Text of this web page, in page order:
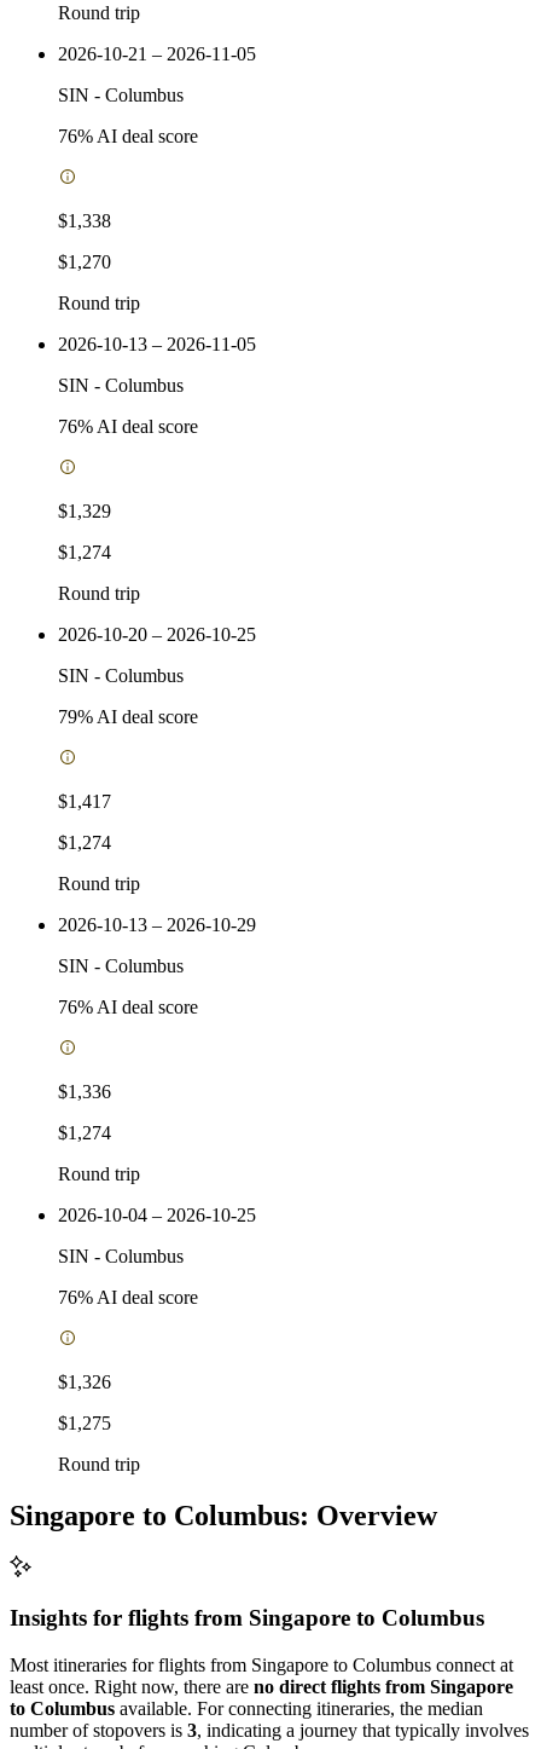
Round trip
2026-10-21 – 2026-11-05
SIN - Columbus
76% AI deal score
$1,338
$1,270
Round trip
2026-10-13 – 2026-11-05
SIN - Columbus
76% AI deal score
$1,329
$1,274
Round trip
2026-10-20 – 2026-10-25
SIN - Columbus
79% AI deal score
$1,417
$1,274
Round trip
2026-10-13 – 2026-10-29
SIN - Columbus
76% AI deal score
$1,336
$1,274
Round trip
2026-10-04 – 2026-10-25
SIN - Columbus
76% AI deal score
$1,326
$1,275
Round trip
Singapore to Columbus: Overview
Insights for flights from Singapore to Columbus
Most itineraries for flights from Singapore to Columbus connect at
least once. Right now, there are no direct flights from Singapore
to Columbus available. For connecting itineraries, the median
number of stopovers is 3, indicating a journey that typically involves